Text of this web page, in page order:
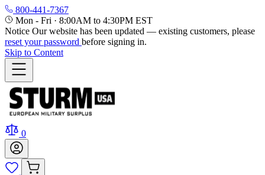
800-441-7367
Mon - Fri · 8:00AM to 4:30PM EST
Notice Our website has been updated — existing customers, please
reset your password before signing in.
Skip to Content
0